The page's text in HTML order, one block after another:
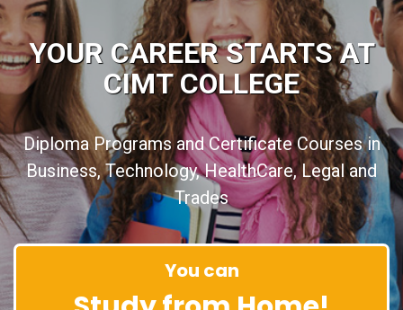
YOUR CAREER STARTS AT
CIMT COLLEGE
Diploma Programs and Certificate Courses in
Business, Technology, HealthCare, Legal and
Trades
You can